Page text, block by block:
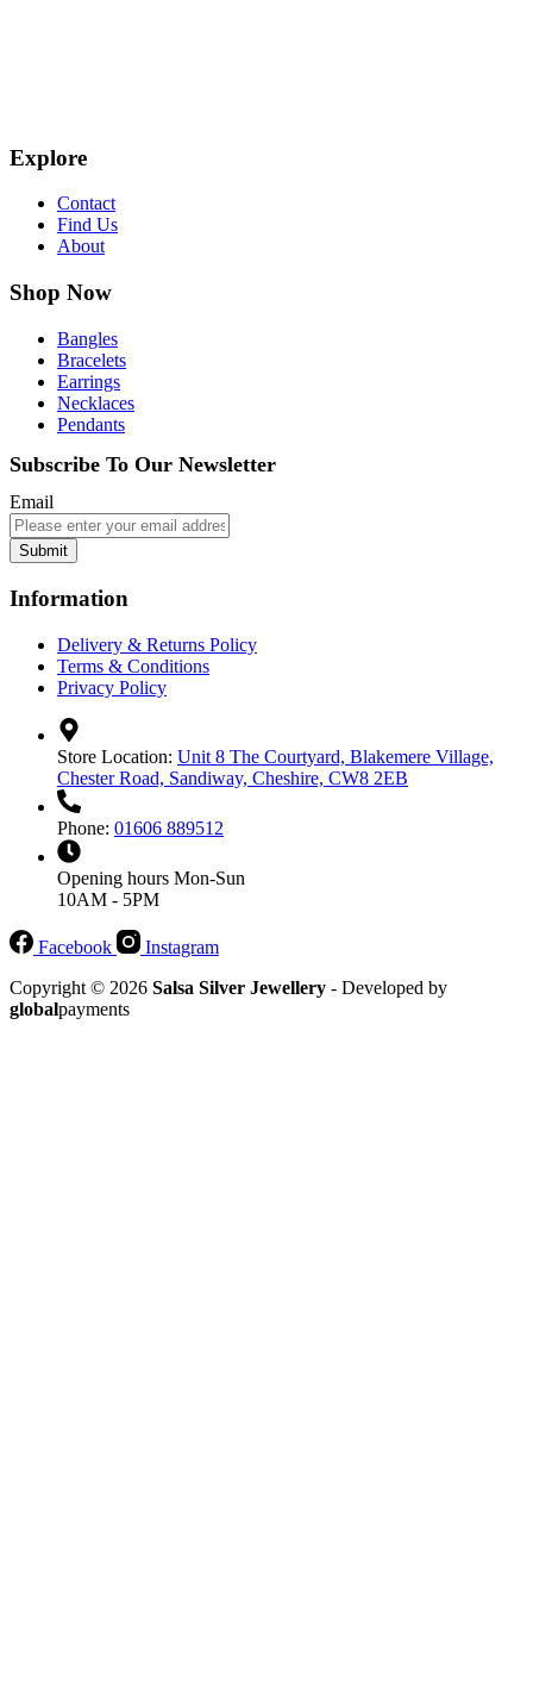
Explore
Contact
Find Us
About
Shop Now
Bangles
Bracelets
Earrings
Necklaces
Pendants
Subscribe To Our Newsletter
Email
Submit
Information
Delivery & Returns Policy
Terms & Conditions
Privacy Policy
Store Location: Unit 8 The Courtyard, Blakemere Village,
Chester Road, Sandiway, Cheshire, CW8 2EB
Phone: 01606 889512
Opening hours Mon-Sun
10AM - 5PM
Facebook
Instagram
Copyright © 2026 Salsa Silver Jewellery - Developed by
globalpayments